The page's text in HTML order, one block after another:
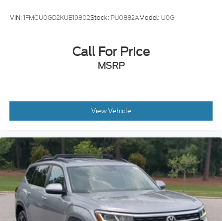
VIN:1FMCU0GD2KUB19802Stock: PU0882AModel: U0G
Call For Price
MSRP
View Vehicle